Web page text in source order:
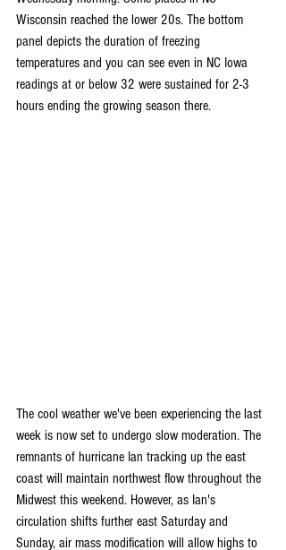
Wisconsin reached the lower 20s. The bottom
panel depicts the duration of freezing
temperatures and you can see even in NC Iowa
readings at or below 32 were sustained for 2-3
hours ending the growing season there.
The cool weather we've been experiencing the last
week is now set to undergo slow moderation. The
remnants of hurricane Ian tracking up the east
coast will maintain northwest flow throughout the
Midwest this weekend. However, as Ian's
circulation shifts further east Saturday and
Sunday, air mass modification will allow highs to